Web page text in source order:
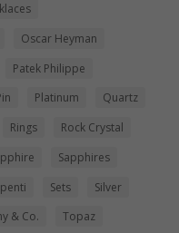
Oscar Heyman
Patek Philippe
Platinum
Quartz
Rings
Rock Crystal
Sapphires
Sets
Silver
& Co.
Topaz